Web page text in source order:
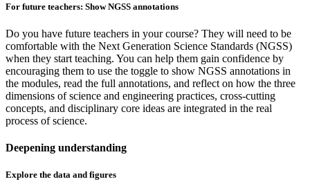
For future teachers: Show NGSS annotations
Do you have future teachers in your course? They will need to be
comfortable with the Next Generation Science Standards (NGSS)
when they start teaching. You can help them gain confidence by
encouraging them to use the toggle to show NGSS annotations in
the modules, read the full annotations, and reflect on how the three
dimensions of science and engineering practices, cross-cutting
concepts, and disciplinary core ideas are integrated in the real
process of science.
Deepening understanding
Explore the data and figures